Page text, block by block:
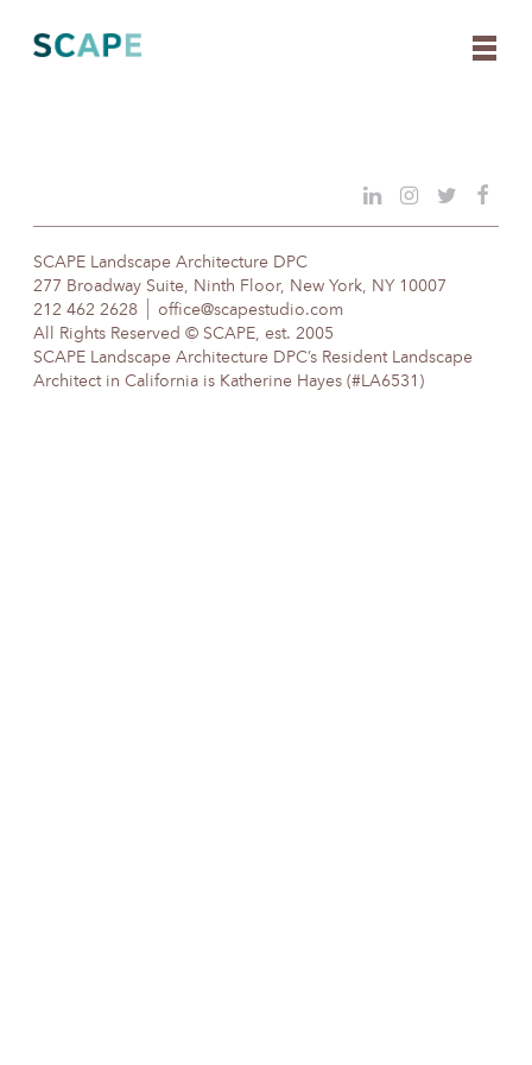
content
SCAPE Landscape Architecture DPC
277 Broadway Suite, Ninth Floor, New York, NY 10007
212 462 2628
office@scapestudio.com
All Rights Reserved © SCAPE, est. 2005
SCAPE Landscape Architecture DPC’s Resident Landscape
Architect in California is Katherine Hayes (#LA6531)